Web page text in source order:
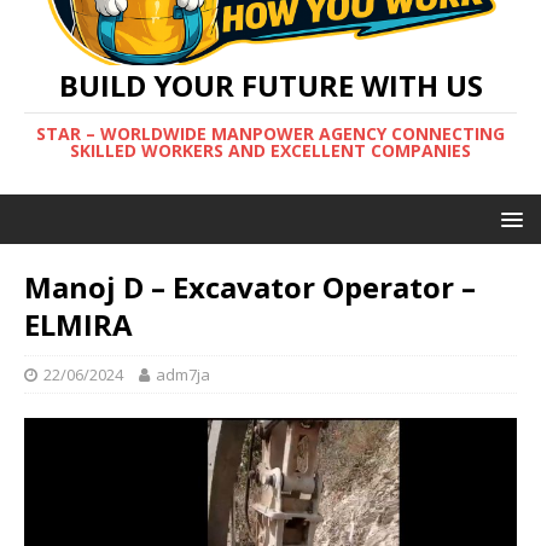
BUILD YOUR FUTURE WITH US
STAR – WORLDWIDE MANPOWER AGENCY CONNECTING
SKILLED WORKERS AND EXCELLENT COMPANIES
Manoj D – Excavator Operator –
ELMIRA
22/06/2024 adm7ja